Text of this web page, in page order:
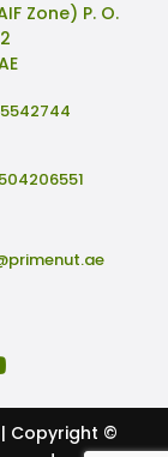
Zone) P. O.
| Copyright ©